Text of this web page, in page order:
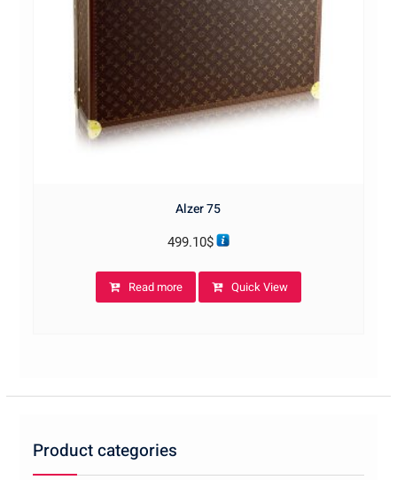
Alzer 75
499.10$
Read more Quick View
Product categories